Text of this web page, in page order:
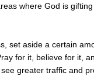
where God is
set aside a certain
for it, believe for it,
greater traffic and